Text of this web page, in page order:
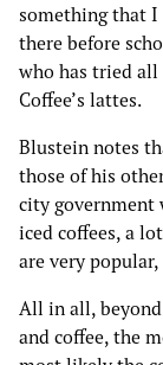
something that I
there before
who has tried
Coffee’s lattes.
Blustein notes
those of his
city government
iced coffees, a
are very
All in all,
and coffee, the